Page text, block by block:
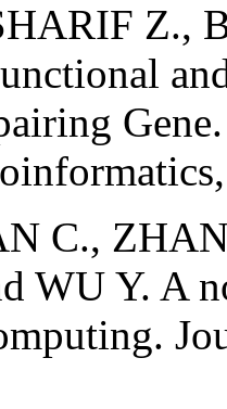
Z.,
C.,
WU Y. A